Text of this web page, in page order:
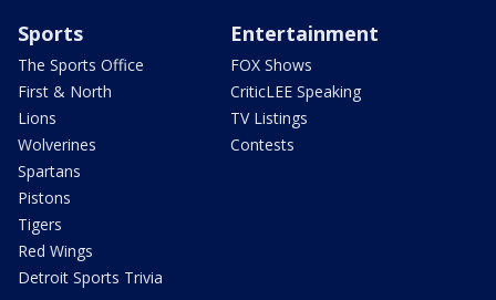
Sports
The Sports Office
First & North
Lions
Wolverines
Spartans
Pistons
Tigers
Red Wings
Detroit Sports Trivia
Entertainment
FOX Shows
CriticLEE Speaking
TV Listings
Contests